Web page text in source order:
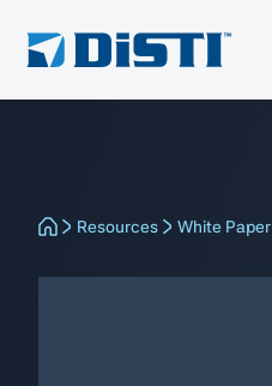
Resources White Paper